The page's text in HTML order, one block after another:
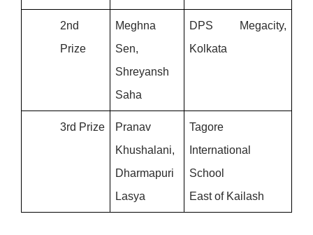
2nd
Prize
Meghna
Sen,
Shreyansh
Saha
DPS Megacity,
Kolkata
3rd Prize
Pranav
Khushalani,
Dharmapuri
Lasya
Tagore
International
School
East of Kailash